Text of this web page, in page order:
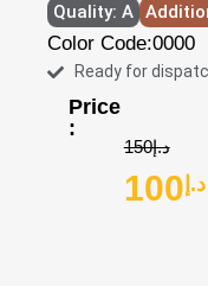
Quality: A
Color Code:0000
Ready for
Price
:
د.إ150
د.إ 100